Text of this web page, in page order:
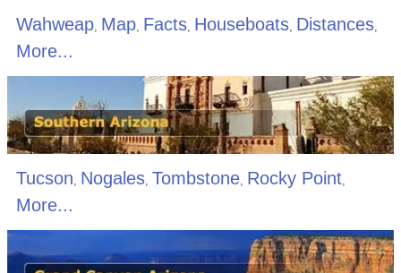
Wahweap, Map, Facts, Houseboats, Distances,
More...
Tucson, Nogales, Tombstone, Rocky Point,
More...